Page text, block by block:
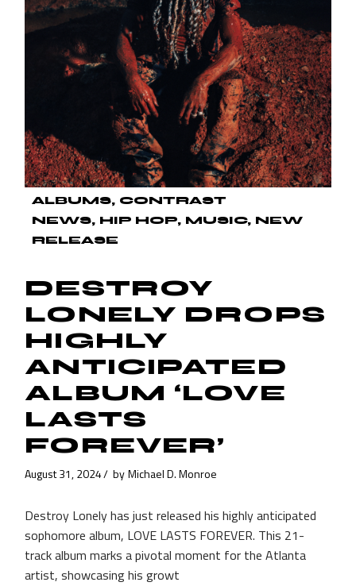
ALBUMS
CONTRAST
NEWS
HIP HOP MUSIC
NEW
RELEASE
DESTROY
LONELY DROPS
HIGHLY
ANTICIPATED
ALBUM ‘LOVE
LASTS
FOREVER’
August 31, 2024 by Michael D. Monroe
Destroy Lonely has just released his highly anticipated
sophomore album, LOVE LASTS FOREVER. This 21-
track album marks a pivotal moment for the Atlanta
artist, showcasing his growt